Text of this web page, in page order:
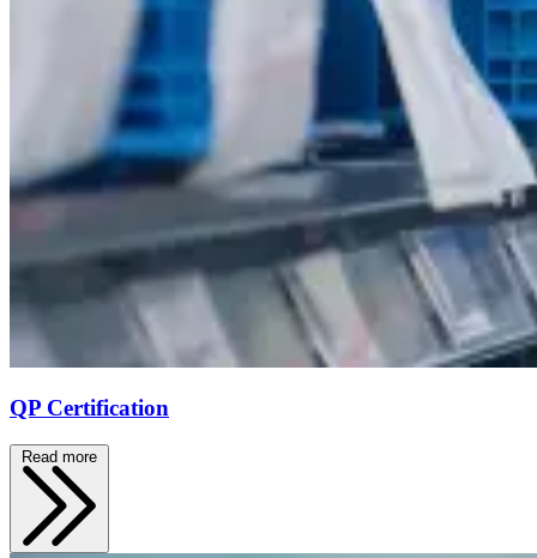
QP Certification
Read more